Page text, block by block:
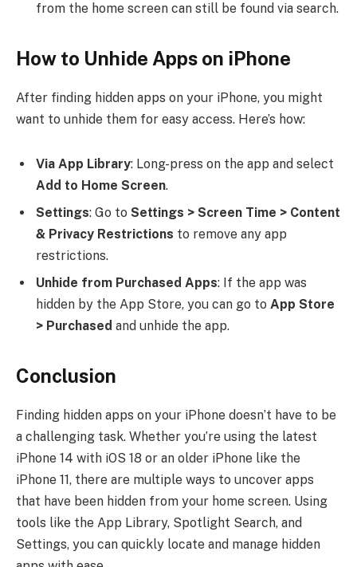
from the home screen can still be found via search.
How to Unhide Apps on iPhone
After finding hidden apps on your iPhone, you might
want to unhide them for easy access. Here’s how:
Via App Library: Long-press on the app and select
Add to Home Screen.
Settings: Go to Settings > Screen Time > Content
& Privacy Restrictions to remove any app
restrictions.
Unhide from Purchased Apps: If the app was
hidden by the App Store, you can go to App Store
> Purchased and unhide the app.
Conclusion
Finding hidden apps on your iPhone doesn’t have to be
a challenging task. Whether you’re using the latest
iPhone 14 with iOS 18 or an older iPhone like the
iPhone 11, there are multiple ways to uncover apps
that have been hidden from your home screen. Using
tools like the App Library, Spotlight Search, and
Settings, you can quickly locate and manage hidden